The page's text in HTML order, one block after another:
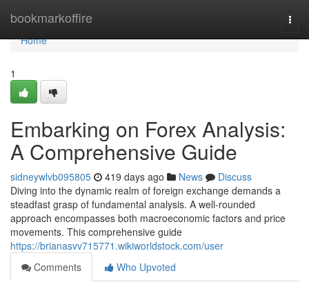
bookmarkoffire
Home
Home
1
Embarking on Forex Analysis:
A Comprehensive Guide
sidneywlvb095805 419 days ago News
Discuss
Diving into the dynamic realm of foreign exchange demands a
steadfast grasp of fundamental analysis. A well-rounded
approach encompasses both macroeconomic factors and price
movements. This comprehensive guide
https://brianasvv715771.wikiworldstock.com/user
Comments
Who Upvoted